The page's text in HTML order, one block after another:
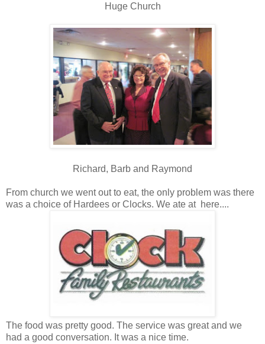
Huge Church
Richard, Barb and Raymond
From church we went out to eat, the only problem was there
was a choice of Hardees or Clocks. We ate at here....
The food was pretty good. The service was great and we
had a good conversation. It was a nice time.